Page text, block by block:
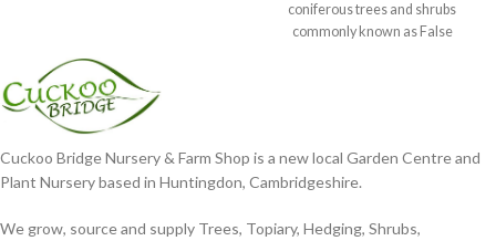
coniferous trees and shrubs
commonly known as False
Cuckoo Bridge Nursery & Farm Shop is a new local Garden Centre and
Plant Nursery based in Huntingdon, Cambridgeshire.
We grow, source and supply Trees, Topiary, Hedging, Shrubs,